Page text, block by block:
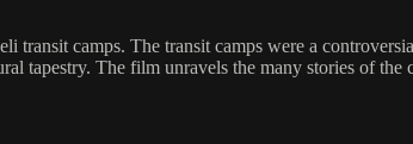
transit camps. The transit camps were a
tapestry. The film unravels the many stories of